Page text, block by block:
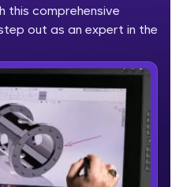
GUVI—Grab Your
tech learning is easy,
for you. Incubated by
in 2014 and now
this comprehensive
out as an expert in the